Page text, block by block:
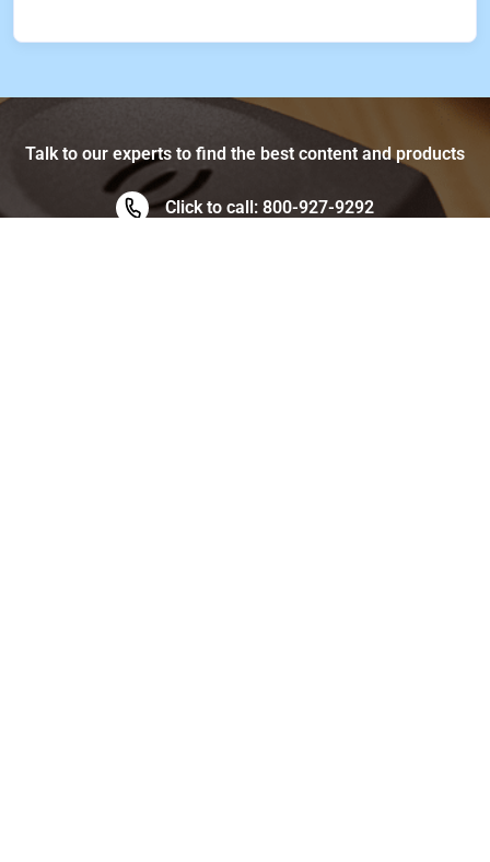
Talk to our experts to find the best content and products
Click to call: 800-927-9292